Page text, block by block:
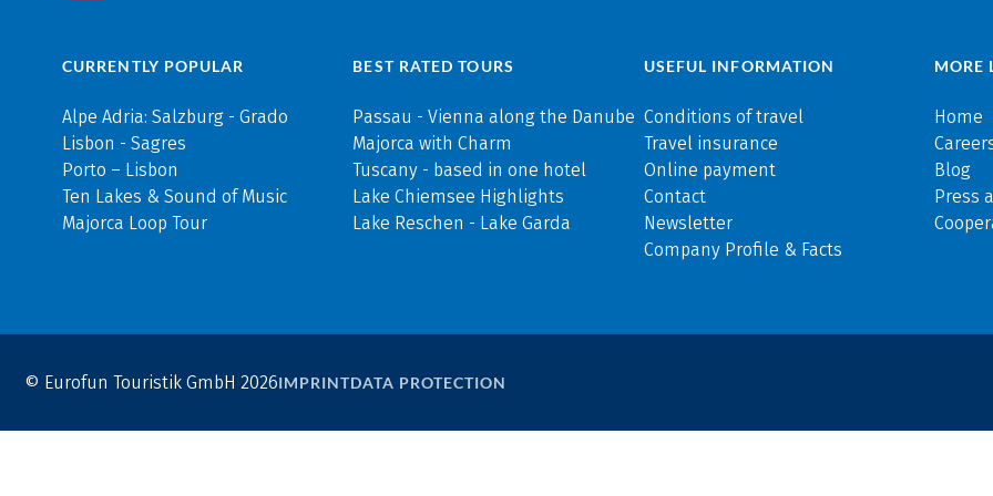
CURRENTLY POPULAR
Alpe Adria: Salzburg - Grado
Lisbon - Sagres
Porto – Lisbon
Ten Lakes & Sound of Music
Majorca Loop Tour
BEST RATED TOURS
Passau - Vienna along the Danube
Majorca with Charm
Tuscany - based in one hotel
Lake Chiemsee Highlights
Lake Reschen - Lake Garda
USEFUL INFORMATION
Conditions of travel
Travel insurance
Online payment
Contact
Newsletter
Company Profile & Facts
MORE
Home
Blog
Press
© Eurofun Touristik GmbH 2026IMPRINTDATA PROTECTION